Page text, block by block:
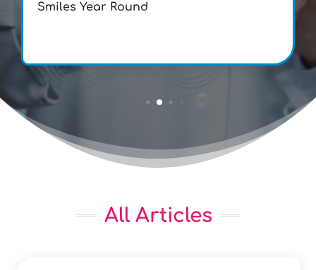
Smiles Year Round
All Articles